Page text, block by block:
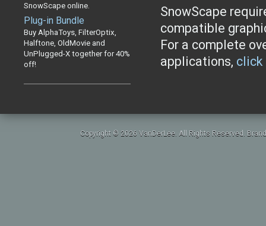
SnowScape online.
Plug-in Bundle
Buy AlphaToys, FilterOptix,
Halftone, OldMovie and
UnPlugged-X together for 40%
off!
SnowScape
compatible
For a complete
applications, click
Copyright © 2026 VanDerLee. All Rights Reserved.